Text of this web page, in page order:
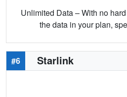
Unlimited Data – With no
the data in your plan,
#6 Starlink